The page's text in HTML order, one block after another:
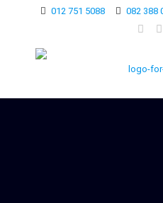
012 751 5088 082 388